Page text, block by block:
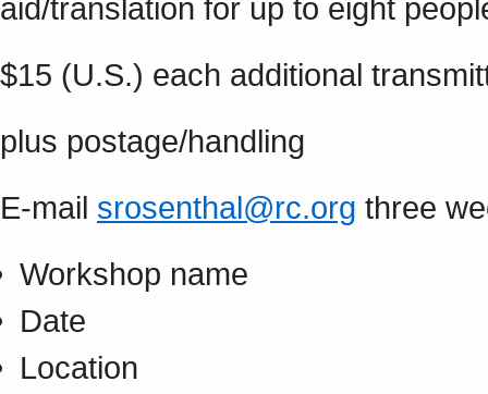
aid/translation for up to eight
$15 (U.S.) each additional
plus postage/handling
E-mail srosenthal@rc.org three
Workshop name
Date
Location